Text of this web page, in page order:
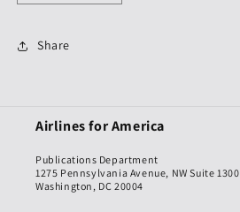
Share
Airlines for America
Publications Department
1275 Pennsylvania Avenue, NW Suite 1300
Washington, DC 20004